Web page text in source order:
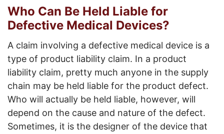
Who Can Be Held Liable for
Defective Medical Devices?
A claim involving a defective medical device is a
type of product liability claim. In a product
liability claim, pretty much anyone in the supply
chain may be held liable for the product defect.
Who will actually be held liable, however, will
depend on the cause and nature of the defect.
Sometimes, it is the designer of the device that